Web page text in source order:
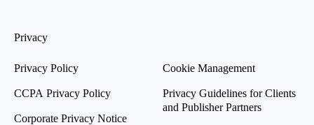
Privacy
Privacy Policy
CCPA Privacy Policy
Corporate Privacy Notice
Cookie Management
Privacy Guidelines for Clients
and Publisher Partners